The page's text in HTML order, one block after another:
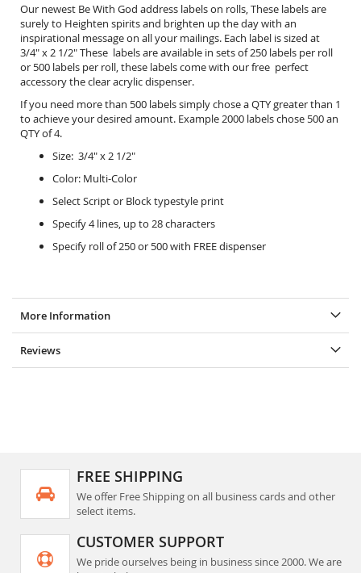
Our newest Be With God address labels on rolls, These labels are
surely to Heighten spirits and brighten up the day with an
inspirational message on all your mailings. Each label is sized at
3/4" x 2 1/2" These labels are available in sets of 250 labels per roll
or 500 labels per roll, these labels come with our free perfect
accessory theclear acrylic dispenser.
If you need more than 500 labels simply chose a QTY greater than 1
to achieve your desired amount. Example 2000 labels chose 500 an
QTY of 4.
Size: 3/4" x 2 1/2"
Color: Multi-Color
Select Script or Block typestyle print
Specify 4 lines, up to 28 characters
Specify roll of 250 or 500 with FREE dispenser
More Information
Reviews
FREE SHIPPING
We offer Free Shipping on all business cards and other
select items.
CUSTOMER SUPPORT
We pride ourselves being in business since 2000. We are